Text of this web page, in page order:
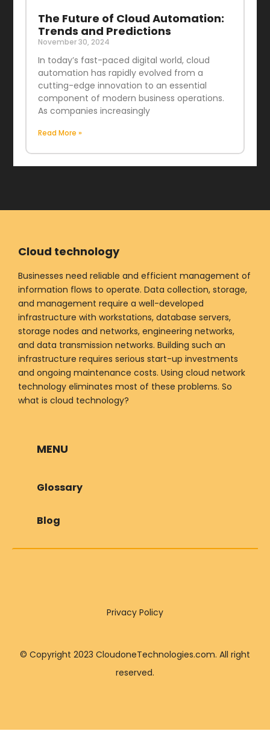
The Future of Cloud Automation:
Trends and Predictions
November 30, 2024
In today’s fast-paced digital world, cloud
automation has rapidly evolved from a
cutting-edge innovation to an essential
component of modern business operations.
As companies increasingly
Read More »
Cloud technology
Businesses need reliable and efficient management of
information flows to operate. Data collection, storage,
and management require a well-developed
infrastructure with workstations, database servers,
storage nodes and networks, engineering networks,
and data transmission networks. Building such an
infrastructure requires serious start-up investments
and ongoing maintenance costs. Using cloud network
technology eliminates most of these problems. So
what is cloud technology?
MENU
Glossary
Blog
Privacy Policy
© Copyright 2023 CloudoneTechnologies.com. All right
reserved.